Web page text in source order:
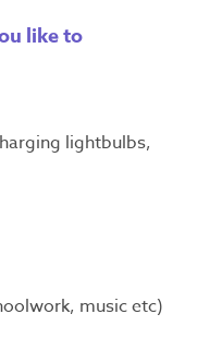
like to
lightbulbs,
music etc)